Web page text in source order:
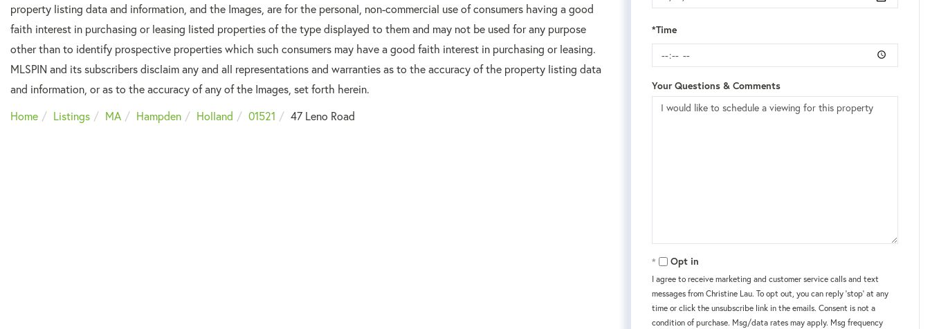
property listing data and information, and the Images, are for the personal, non-commercial use of consumers having a good
faith interest in purchasing or leasing listed properties of the type displayed to them and may not be used for any purpose
other than to identify prospective properties which such consumers may have a good faith interest in purchasing or leasing.
MLSPIN and its subscribers disclaim any and all representations and warranties as to the accuracy of the property listing data
and information, or as to the accuracy of any of the Images, set forth herein.
Home
Listings MA Hampden Holland 01521 47 Leno Road
*Time
Your Questions & Comments
Opt in
I agree to receive marketing and customer service calls and text
messages from Christine Lau. To opt out, you can reply 'stop' at any
time or click the unsubscribe link in the emails. Consent is not a
condition of purchase. Msg/data rates may apply. Msg frequency